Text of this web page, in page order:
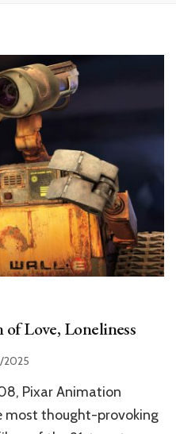
Love, Loneliness
2025
Pixar Animation
most thought-provoking